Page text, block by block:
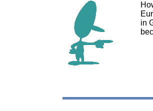
in